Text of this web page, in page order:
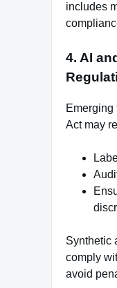
includes
4. AI
Emerging
Act may
Synthetic
comply
avoid